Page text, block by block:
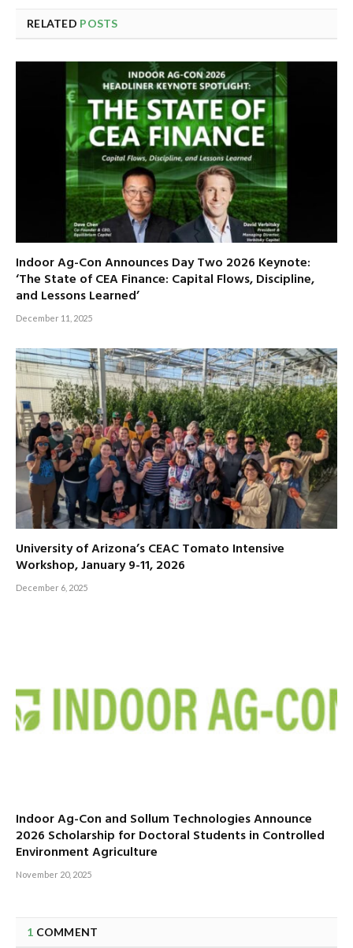
RELATED POSTS
Indoor Ag-Con Announces Day Two 2026 Keynote:
‘The State of CEA Finance: Capital Flows, Discipline,
and Lessons Learned’
December 11, 2025
University of Arizona’s CEAC Tomato Intensive
Workshop, January 9-11, 2026
December 6, 2025
Indoor Ag-Con and Sollum Technologies Announce
2026 Scholarship for Doctoral Students in Controlled
Environment Agriculture
November 20, 2025
1 COMMENT